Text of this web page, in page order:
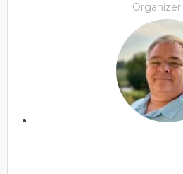
Organizer: